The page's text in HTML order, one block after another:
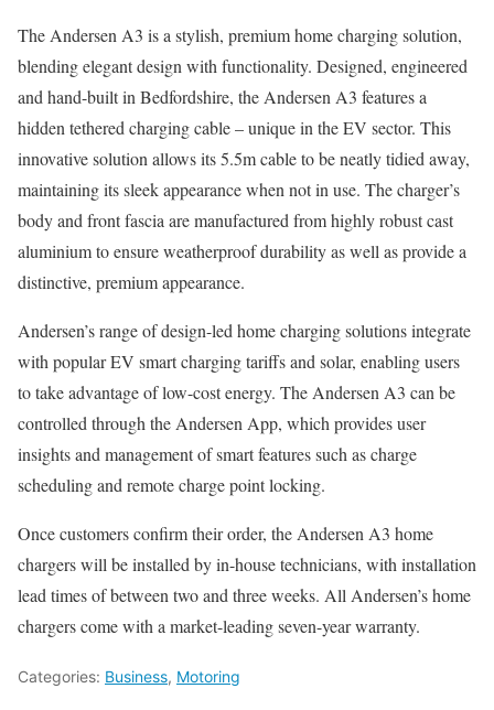
The Andersen A3 is a stylish, premium home charging solution,
blending elegant design with functionality. Designed, engineered
and hand-built in Bedfordshire, the Andersen A3 features a
hidden tethered charging cable – unique in the EV sector. This
innovative solution allows its 5.5m cable to be neatly tidied away,
maintaining its sleek appearance when not in use. The charger’s
body and front fascia are manufactured from highly robust cast
aluminium to ensure weatherproof durability as well as provide a
distinctive, premium appearance.
Andersen’s range of design-led home charging solutions integrate
with popular EV smart charging tariffs and solar, enabling users
to take advantage of low-cost energy. The Andersen A3 can be
controlled through the Andersen App, which provides user
insights and management of smart features such as charge
scheduling and remote charge point locking.
Once customers confirm their order, the Andersen A3 home
chargers will be installed by in-house technicians, with installation
lead times of between two and three weeks. All Andersen’s home
chargers come with a market-leading seven-year warranty.
Categories: Business, Motoring